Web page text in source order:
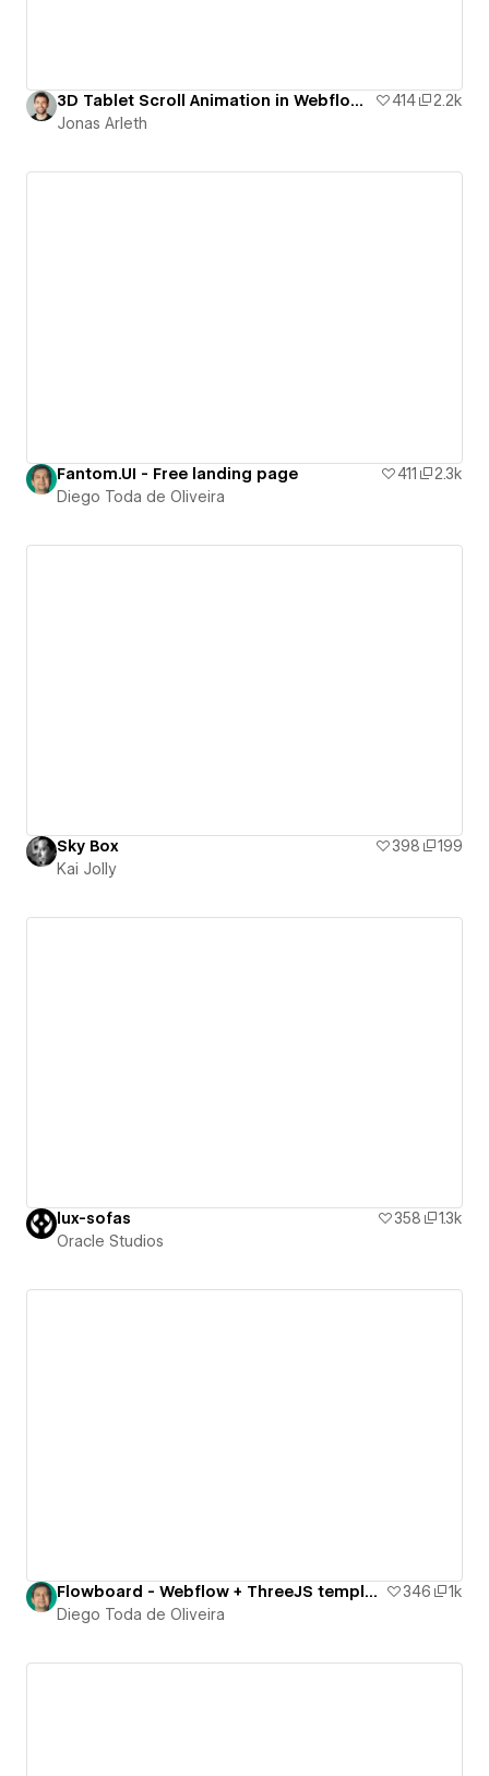
3D Tablet Scroll Animation in Webflow | Free Template 414
2.2k
Jonas Arleth
Fantom.UI - Free landing page 411
2.3k
Diego Toda de Oliveira
Sky Box 398
199
Kai Jolly
lux-sofas 358
1.3k
Oracle Studios
Flowboard - Webflow + ThreeJS template 346
1k
Diego Toda de Oliveira